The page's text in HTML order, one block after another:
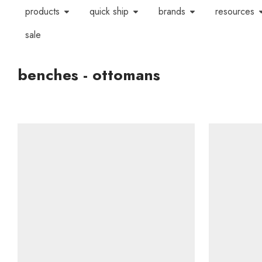
products quick ship brands
resources
sale
benches - ottomans